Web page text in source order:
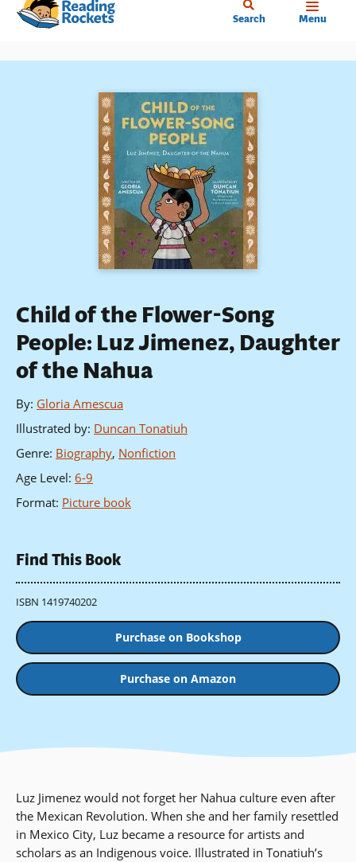
Skip
content
Search Menu
Child of the Flower-Song
People: Luz Jimenez, Daughter
of the Nahua
By: Gloria Amescua
Illustrated by: Duncan Tonatiuh
Genre: Biography, Nonfiction
Age Level: 6-9
Format: Picture book
Find This Book
ISBN 1419740202
Purchase on Bookshop
Purchase on Amazon
Luz Jimenez would not forget her Nahua culture even after
the Mexican Revolution. When she and her family resettled
in Mexico City, Luz became a resource for artists and
scholars as an Indigenous voice. Illustrated in Tonatiuh’s